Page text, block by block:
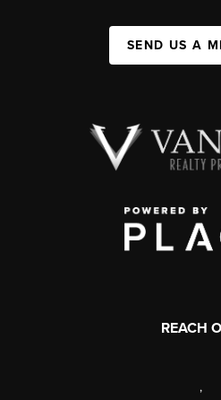
SEND US A
REACH
,